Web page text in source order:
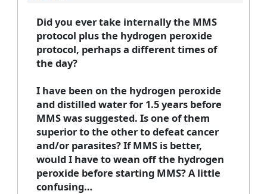
Did you ever take internally the MMS
protocol plus the hydrogen peroxide
protocol, perhaps a different times of
the day?
I have been on the hydrogen peroxide
and distilled water for 1.5 years before
MMS was suggested. Is one of them
superior to the other to defeat cancer
and/or parasites? If MMS is better,
would I have to wean off the hydrogen
peroxide before starting MMS? A little
confusing…